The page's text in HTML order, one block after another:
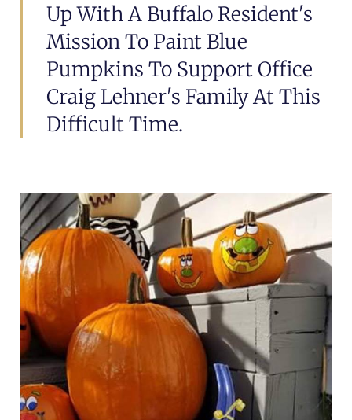
Up With A Buffalo Resident's
Mission To Paint Blue
Pumpkins To Support Office
Craig Lehner's Family At This
Difficult Time.